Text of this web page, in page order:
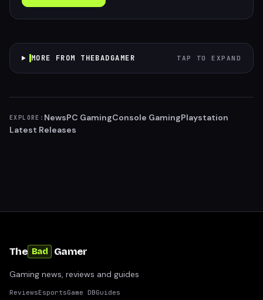
MORE FROM THEBADGAMER TAP TO EXPAND
EXPLORE: NewsPC GamingConsole GamingPlaystation
Latest Releases
The Bad Gamer
Gaming news, reviews and guides
ReviewsEsportsGame DBGuides